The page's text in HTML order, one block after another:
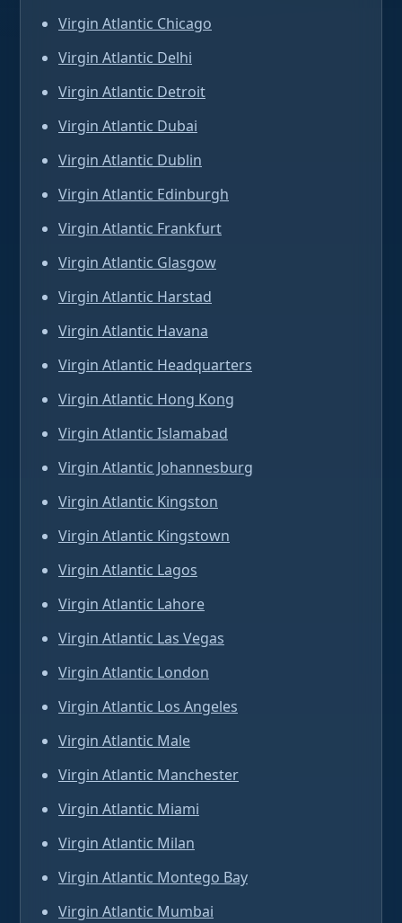
Virgin Atlantic Chicago
Virgin Atlantic Delhi
Virgin Atlantic Detroit
Virgin Atlantic Dubai
Virgin Atlantic Dublin
Virgin Atlantic Edinburgh
Virgin Atlantic Frankfurt
Virgin Atlantic Glasgow
Virgin Atlantic Harstad
Virgin Atlantic Havana
Virgin Atlantic Headquarters
Virgin Atlantic Hong Kong
Virgin Atlantic Islamabad
Virgin Atlantic Johannesburg
Virgin Atlantic Kingston
Virgin Atlantic Kingstown
Virgin Atlantic Lagos
Virgin Atlantic Lahore
Virgin Atlantic Las Vegas
Virgin Atlantic London
Virgin Atlantic Los Angeles
Virgin Atlantic Male
Virgin Atlantic Manchester
Virgin Atlantic Miami
Virgin Atlantic Milan
Virgin Atlantic Montego Bay
Virgin Atlantic Mumbai